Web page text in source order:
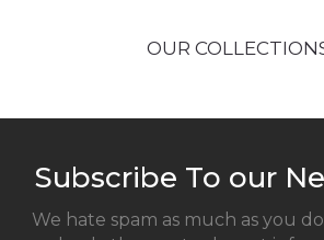
OUR
Subscribe To our
We hate spam as much as you